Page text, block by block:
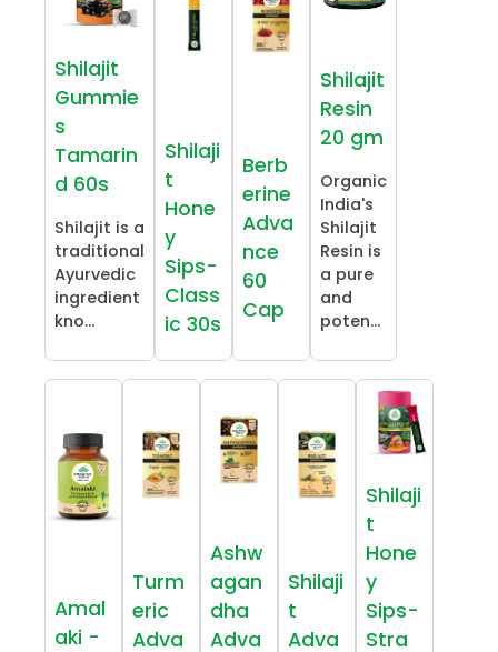
Shilajit
Gummie
s
Tamarin
d 60s
Shilajit is a
traditional
Ayurvedic
ingredient
kno...
Shilaji
t
Hone
y
Sips-
Class
ic 30s
Berb
erine
Adva
nce
60
Cap
Shilajit
Resin
20 gm
Organic
India's
Shilajit
Resin is
a pure
and
poten...
Amal
aki -
Turm
eric
Adva
Ashw
agan
dha
Adva
Shilaji
t
Adva
Shilaji
t
Hone
y
Sips-
Stra